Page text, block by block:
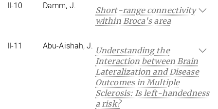
II-10 Damm, J.
Short-range connectivity
within Broca's area
II-11 Abu-Aishah, J. Understanding the
Interaction between Brain
Lateralization and Disease
Outcomes in Multiple
Sclerosis: Is left-handedness
a risk?